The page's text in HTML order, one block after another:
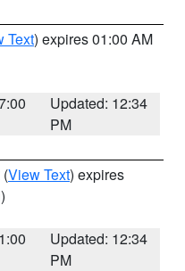
Text) expires 01:00 AM
Updated: 12:34
PM
(View Text) expires
Updated: 12:34
PM